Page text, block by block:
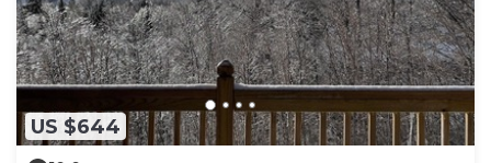
US $644